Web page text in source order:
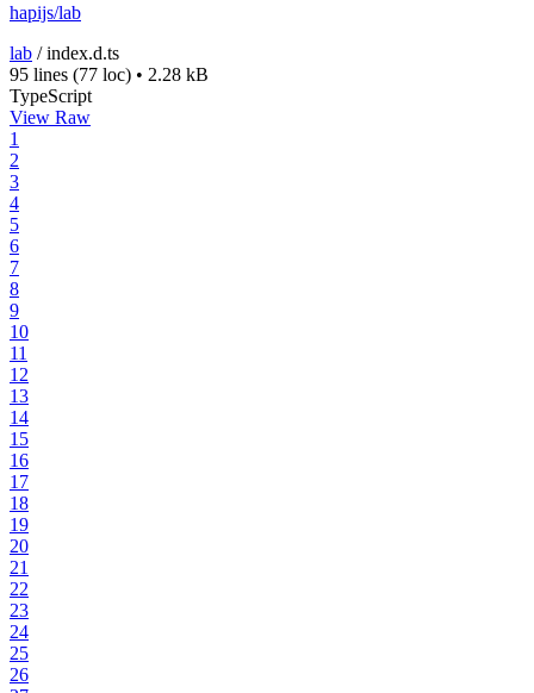
hapijs/lab
lab /index.d.ts
95 lines (77 loc) • 2.28 kB
TypeScript
View Raw
1
2
3
4
5
6
7
8
9
10
11
12
13
14
15
16
17
18
19
20
21
22
23
24
25
26